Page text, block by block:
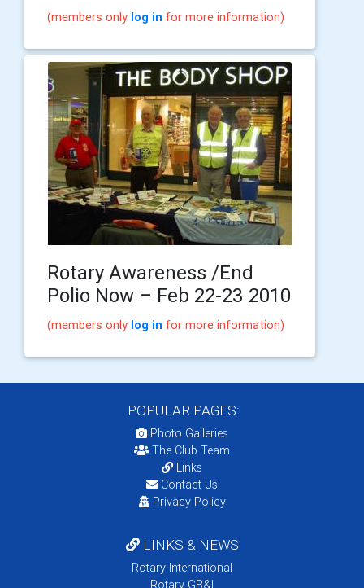
(members only log in for more information)
Rotary Awareness /End
Polio Now – Feb 22-23 2010
(members only log in for more information)
POPULAR PAGES:
Photo Galleries
The Club Team
Links
Contact Us
Privacy Policy
LINKS & NEWS
Rotary International
Rotary GB&I